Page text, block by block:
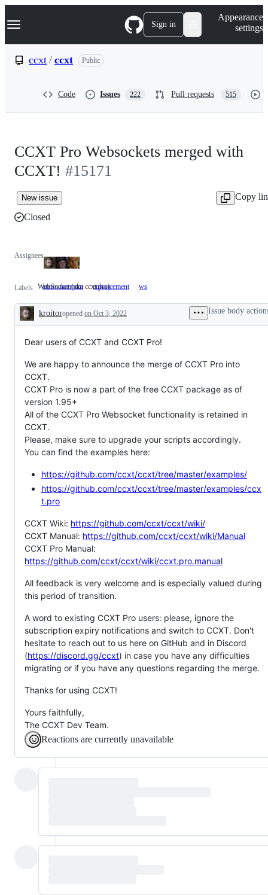
k
p
Navigation Menu Sign in
Appearance
settings
ccxt / ccxt Public
Code Issues 222 Pull requests 515
CCXT Pro Websockets merged with
CCXT! #15171
New issue
Copy
Closed
Assignees
Labels announcement enhancement ws
ccxt.pro)
WebSocket (aka ccxt.pro)
Description
kroitoropened on Oct 3, 2022 Issue body
Dear users of CCXT and CCXT Pro!
We are happy to announce the merge of CCXT Pro into
CCXT.
CCXT Pro is now a part of the free CCXT package as of
version 1.95+
All of the CCXT Pro Websocket functionality is retained in
CCXT.
Please, make sure to upgrade your scripts accordingly.
You can find the examples here:
https://github.com/ccxt/ccxt/tree/master/examples/
https://github.com/ccxt/ccxt/tree/master/examples/ccx
t.pro
CCXT Wiki: https://github.com/ccxt/ccxt/wiki/
CCXT Manual: https://github.com/ccxt/ccxt/wiki/Manual
CCXT Pro Manual:
https://github.com/ccxt/ccxt/wiki/ccxt.pro.manual
All feedback is very welcome and is especially valued during
this period of transition.
A word to existing CCXT Pro users: please, ignore the
subscription expiry notifications and switch to CCXT. Don't
hesitate to reach out to us here on GitHub and in Discord
(https://discord.gg/ccxt) in case you have any difficulties
migrating or if you have any questions regarding the merge.
Thanks for using CCXT!
Yours faithfully,
The CCXT Dev Team.
Reactions are currently unavailable